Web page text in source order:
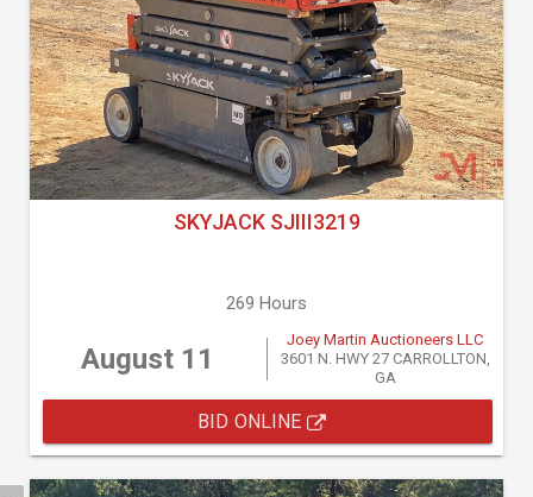
SKYJACK SJIII3219
269 Hours
August 11
Joey Martin Auctioneers LLC
3601 N. HWY 27 CARROLLTON,
GA
BID ONLINE